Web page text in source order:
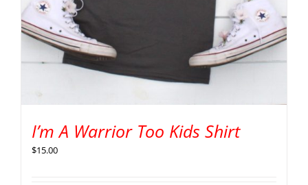
I’m A Warrior Too Kids Shirt
$15.00